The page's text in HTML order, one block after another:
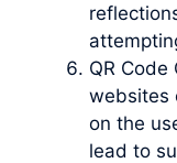
QR Code
websites
on the
lead to